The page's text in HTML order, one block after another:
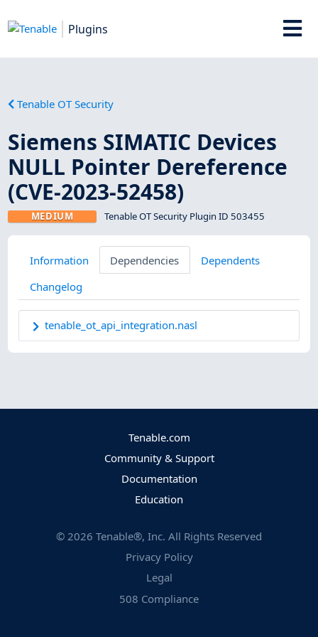
Plugins
Tenable OT Security
Siemens SIMATIC Devices
NULL Pointer Dereference
(CVE-2023-52458)
MEDIUM Tenable OT Security Plugin ID 503455
Information Dependencies
Dependents
Changelog
tenable_ot_api_integration.nasl
Tenable.com
Community & Support
Documentation
Education
© 2026 Tenable®, Inc. All Rights Reserved
Privacy Policy
Legal
508 Compliance